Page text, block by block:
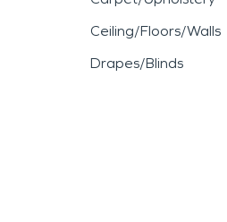
Ceiling/Floors/Walls
Drapes/Blinds